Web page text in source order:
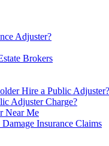
Adjuster?
Brokers
Hire a Public Adjuster?
Adjuster Charge?
Near Me
Insurance Claims